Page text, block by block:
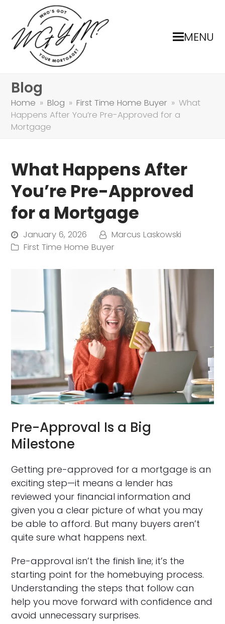
MENU
Blog
Home » Blog » First Time Home Buyer » What
Happens After You’re Pre-Approved for a
Mortgage
What Happens After
You’re Pre-Approved
for a Mortgage
January 6, 2026
Marcus Laskowski
First Time Home Buyer
Pre-Approval Is a Big
Milestone
Getting pre-approved for a mortgage is an
exciting step—it means a lender has
reviewed your financial information and
given you a clear picture of what you may
be able to afford. But many buyers aren’t
quite sure what happens next.
Pre-approval isn’t the finish line; it’s the
starting point for the homebuying process.
Understanding the steps that follow can
help you move forward with confidence and
avoid unnecessary surprises.